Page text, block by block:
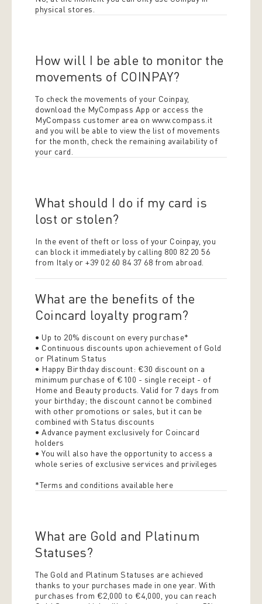
physical stores.
How will I be able to monitor the
movements of COINPAY?
To check the movements of your Coinpay,
download the MyCompass App or access the
MyCompass customer area on www.compass.it
and you will be able to view the list of movements
for the month, check the remaining availability of
your card.
What should I do if my card is
lost or stolen?
In the event of theft or loss of your Coinpay, you
can block it immediately by calling 800 82 20 56
from Italy or +39 02 60 84 37 68 from abroad.
What are the benefits of the
Coincard loyalty program?
• Up to 20% discount on every purchase*
• Continuous discounts upon achievement of Gold
or Platinum Status
• Happy Birthday discount: €30 discount on a
minimum purchase of €100 - single receipt - of
Home and Beauty products. Valid for 7 days from
your birthday; the discount cannot be combined
with other promotions or sales, but it can be
combined with Status discounts
• Advance payment exclusively for Coincard
holders
• You will also have the opportunity to access a
whole series of exclusive services and privileges
*Terms and conditions available here
What are Gold and Platinum
Statuses?
The Gold and Platinum Statuses are achieved
thanks to your purchases made in one year. With
purchases from €2,000 to €4,000, you can reach